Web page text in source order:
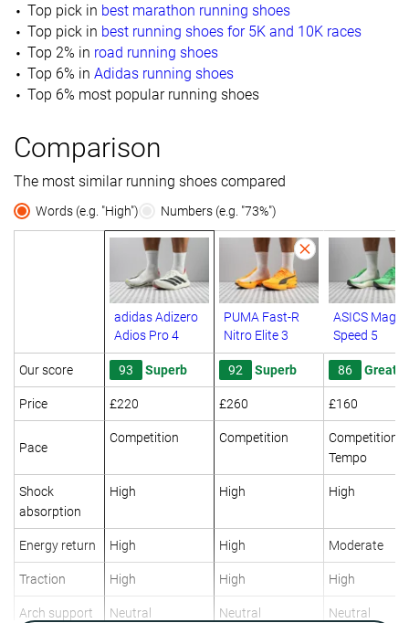
Top pick in best marathon running shoes
Top pick in best running shoes for 5K and 10K races
Top 2% in road running shoes
Top 6% in Adidas running shoes
Top 6% most popular running shoes
Comparison
The most similar running shoes compared
Words (e.g. "High") Numbers (e.g. "73%")
adidas Adizero
Adios Pro 4
PUMA Fast-R
Nitro Elite 3
ASICS Magic
Speed 5
Our score 93 Superb 92 Superb 86 Great
Price £220 £260 £160
Pace
Competition Competition
Competition
Tempo
Shock
absorption
High High High
Energy return High High Moderate
Traction High High High
Arch support Neutral Neutral Neutral